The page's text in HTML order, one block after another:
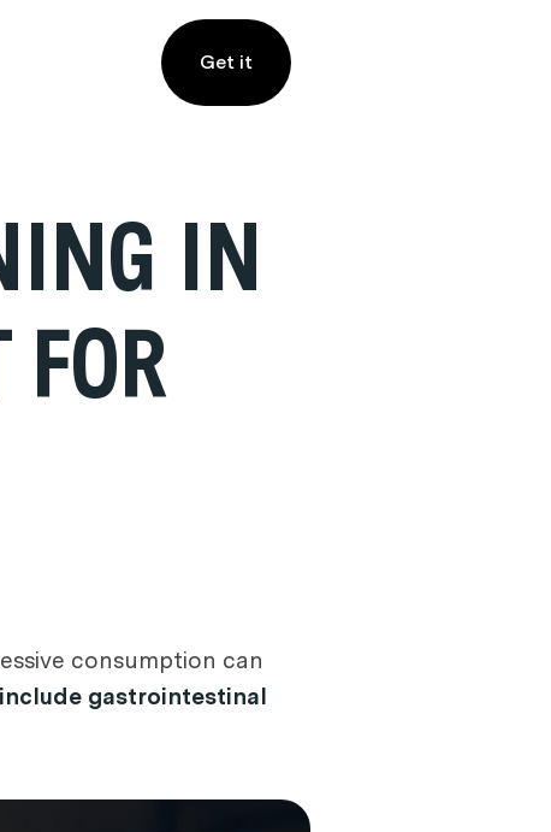
Get it
IN
consumption can
gastrointestinal